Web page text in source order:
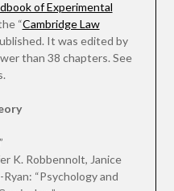
of Experimental
“Cambridge Law
It was edited by
than 38 chapters. See
K. Robbennolt, Janice
“Psychology and